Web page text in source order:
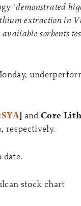
‘demonstrated
extraction in
sorbents
] andCore
respectively.
date.